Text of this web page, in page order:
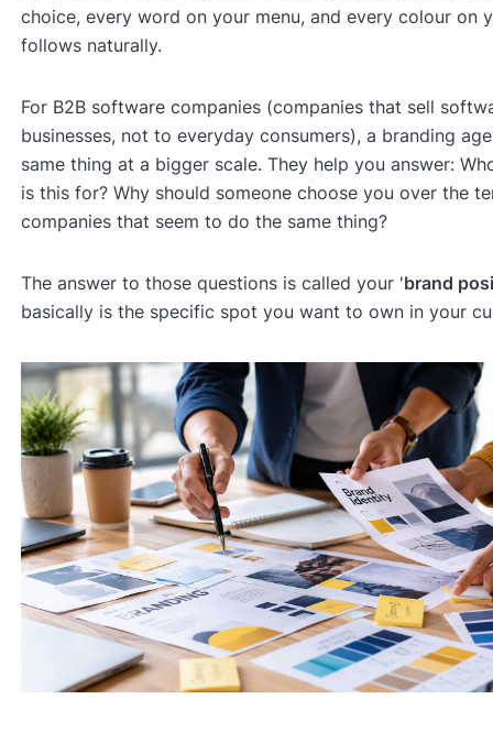
choice, every word on your menu, and every colour on
follows naturally.
For B2B software companies (companies that sell
businesses, not to everyday consumers), a branding
same thing at a bigger scale. They help you answer:
is this for? Why should someone choose you over the
companies that seem to do the same thing?
The answer to those questions is called your 'brand
basically is the specific spot you want to own in your